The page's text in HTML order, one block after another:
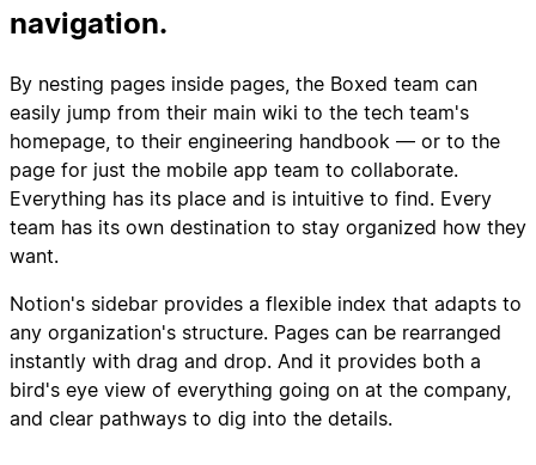
navigation.
By nesting pages inside pages, the Boxed team can
easily jump from their main wiki to the tech team's
homepage, to their engineering handbook — or to the
page for just the mobile app team to collaborate.
Everything has its place and is intuitive to find. Every
team has its own destination to stay organized how they
want.
Notion's sidebar provides a flexible index that adapts to
any organization's structure. Pages can be rearranged
instantly with drag and drop. And it provides both a
bird's eye view of everything going on at the company,
and clear pathways to dig into the details.